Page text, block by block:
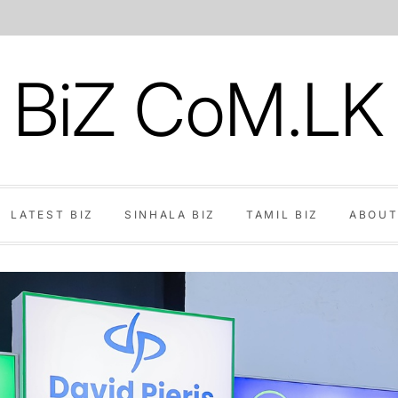
BiZ CoM.LK
LATEST BIZ SINHALA BIZ TAMIL BIZ